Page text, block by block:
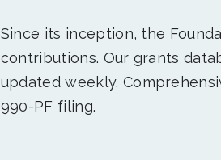
Since its inception, the
contributions. Our grants
updated weekly.
990-PF filing.